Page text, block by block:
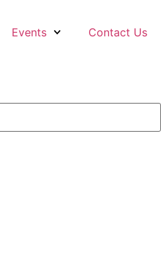
Events Contact Us